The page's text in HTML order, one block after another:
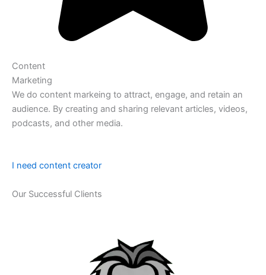
Content
Marketing
We do content markeing to attract, engage, and retain an
audience. By creating and sharing relevant articles, videos,
podcasts, and other media.
I need content creator
Our Successful Clients